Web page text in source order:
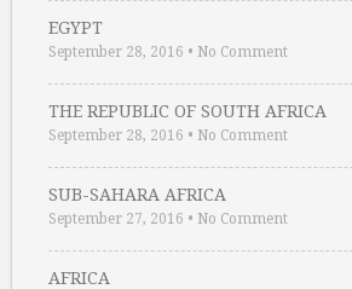
EGYPT
September 28, 2016 • No Comment
THE REPUBLIC OF SOUTH AFRICA
September 28, 2016 • No Comment
SUB-SAHARA AFRICA
September 27, 2016 • No Comment
AFRICA